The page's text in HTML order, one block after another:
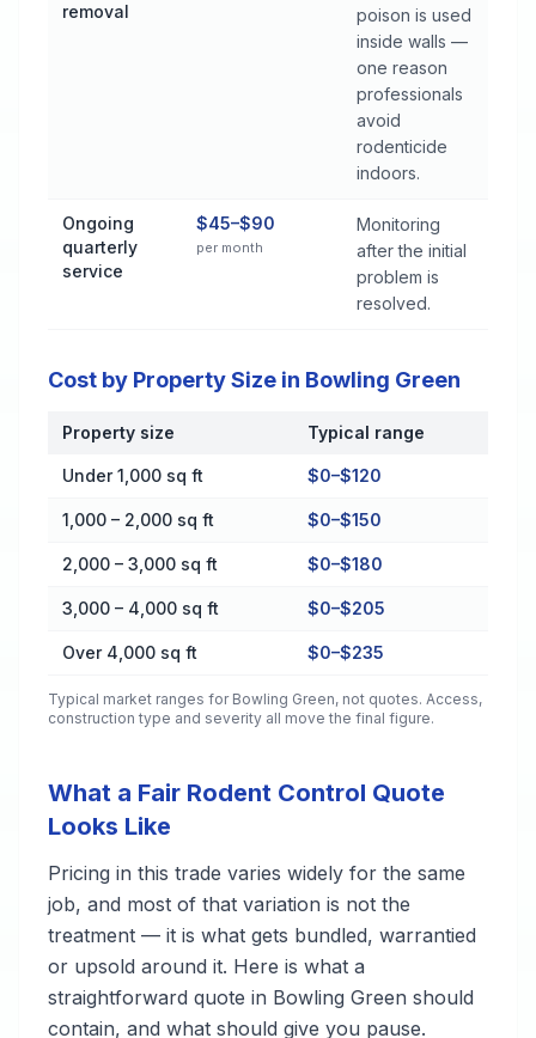
removal
poison is used
inside walls —
one reason
professionals
avoid
rodenticide
indoors.
Ongoing
quarterly
service
$45–$90
per month
Monitoring
after the initial
problem is
resolved.
Cost by Property Size in Bowling Green
Cost by Property Size in Bowling Green
Property size Typical range
Under 1,000 sq ft $0–$120
1,000 – 2,000 sq ft $0–$150
2,000 – 3,000 sq ft $0–$180
3,000 – 4,000 sq ft $0–$205
Over 4,000 sq ft $0–$235
Typical market ranges for Bowling Green, not quotes. Access,
construction type and severity all move the final figure.
What a Fair Rodent Control Quote
Looks Like
Pricing in this trade varies widely for the same
job, and most of that variation is not the
treatment — it is what gets bundled, warrantied
or upsold around it. Here is what a
straightforward quote in Bowling Green should
contain, and what should give you pause.